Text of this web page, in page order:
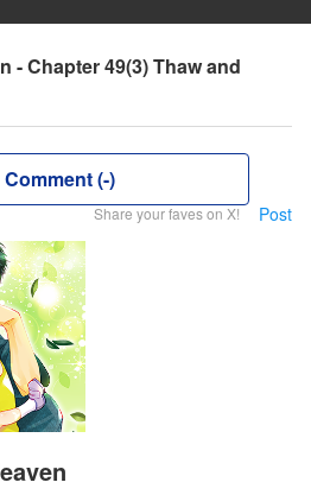
- Chapter 49(3) Thaw and
Comment (-)
Share your faves on X! Post